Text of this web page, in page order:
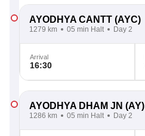
AYODHYA CANTT (AYC)
1279 km 05 min Halt Day 2
Arrival
16:30
AYODHYA DHAM JN (AY)
1286 km 05 min Halt Day 2